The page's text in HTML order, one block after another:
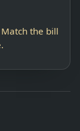
the bill